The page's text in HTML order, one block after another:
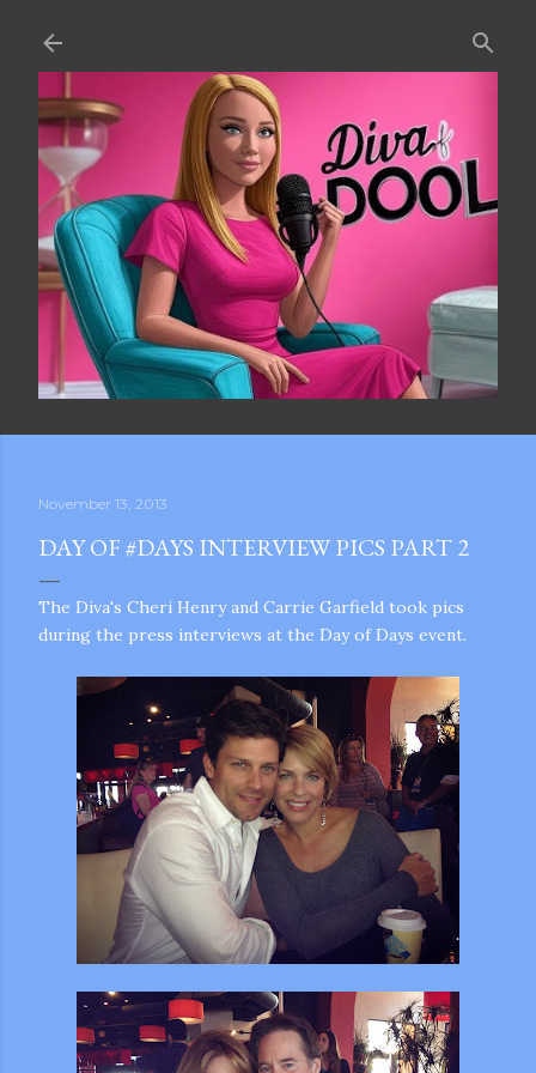
November 13, 2013
DAY OF #DAYS INTERVIEW PICS PART 2
The Diva's Cheri Henry and Carrie Garfield took pics
during the press interviews at the Day of Days event.